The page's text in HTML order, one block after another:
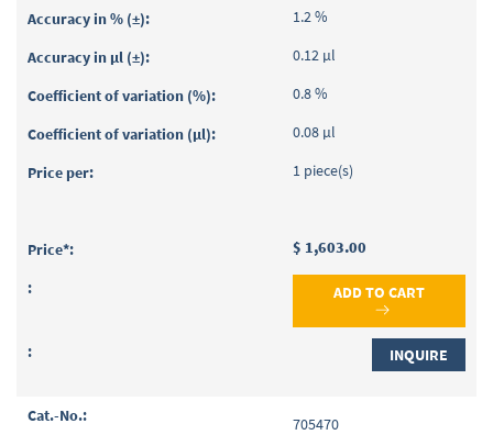
1.2 %
0.12 µl
0.8 %
0.08 µl
1 piece(s)
$ 1,603.00
ADD TO CART
INQUIRE
705470